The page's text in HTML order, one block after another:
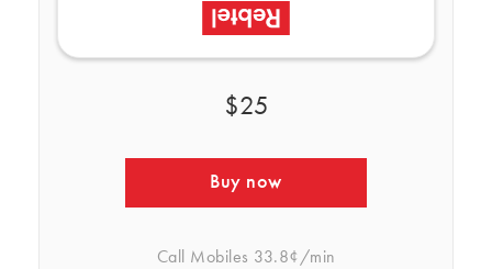
$25
Buy now
Call Mobiles 33.8¢/min